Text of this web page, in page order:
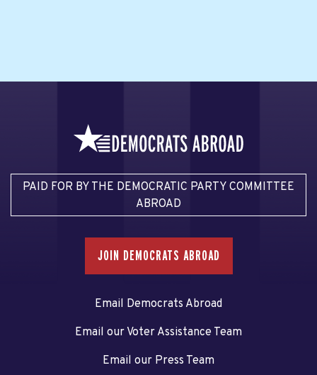
PAID FOR BY THE DEMOCRATIC PARTY COMMITTEE
ABROAD
JOIN DEMOCRATS ABROAD
Email Democrats Abroad
Email our Voter Assistance Team
Email our Press Team